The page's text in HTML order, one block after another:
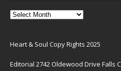
Heart & Soul Copy Rights 2025
Editorial 2742 Oldewood Drive Falls